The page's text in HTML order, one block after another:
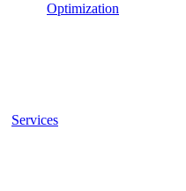
Optimization
Services